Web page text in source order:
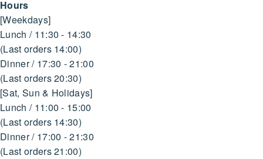
Hours
[Weekdays]
Lunch / 11:30 - 14:30
(Last orders 14:00)
Dinner / 17:30 - 21:00
(Last orders 20:30)
[Sat, Sun & Holidays]
Lunch / 11:00 - 15:00
(Last orders 14:30)
Dinner / 17:00 - 21:30
(Last orders 21:00)